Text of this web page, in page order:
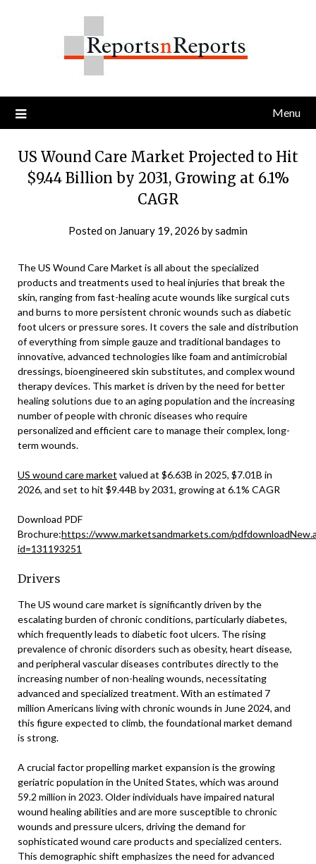
Menu
US Wound Care Market Projected to Hit
$9.44 Billion by 2031, Growing at 6.1%
CAGR
Posted on January 19, 2026 bysadmin
The US Wound Care Market is all about the specialized
products and treatments used to heal injuries that break the
skin, ranging from fast-healing acute wounds like surgical cuts
and burns to more persistent chronic wounds such as diabetic
foot ulcers or pressure sores. It covers the sale and distribution
of everything from simple gauze and traditional bandages to
innovative, advanced technologies like foam and antimicrobial
dressings, bioengineered skin substitutes, and complex wound
therapy devices. This market is driven by the need for better
healing solutions due to an aging population and the increasing
number of people with chronic diseases who require
personalized and efficient care to manage their complex, long-
term wounds.
US wound care market valued at $6.63B in 2025, $7.01B in
2026, and set to hit $9.44B by 2031, growing at 6.1% CAGR
Download PDF
Brochure:https://www.marketsandmarkets.com/
id=131193251
Drivers
The US wound care market is significantly driven by the
escalating burden of chronic conditions, particularly diabetes,
which frequently leads to diabetic foot ulcers. The rising
prevalence of chronic disorders such as obesity, heart disease,
and peripheral vascular diseases contributes directly to the
increasing number of non-healing wounds, necessitating
advanced and specialized treatment. With an estimated 7
million Americans living with chronic wounds in June 2024, and
this figure expected to climb, the foundational market demand
is strong.
A crucial factor propelling market expansion is the growing
geriatric population in the United States, which was around
59.2 million in 2023. Older individuals have impaired natural
wound healing abilities and are more susceptible to chronic
wounds and pressure ulcers, driving the demand for
sophisticated wound care products and specialized centers.
This demographic shift emphasizes the need for advanced